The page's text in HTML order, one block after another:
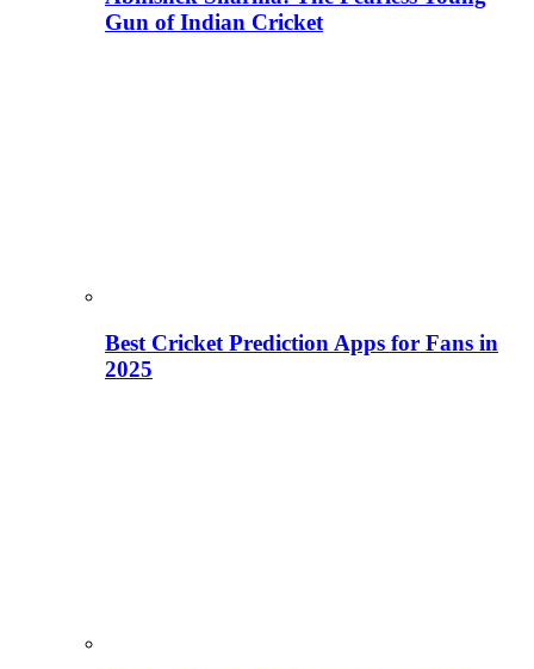
Gun of Indian Cricket
Best Cricket Prediction Apps for Fans in
2025